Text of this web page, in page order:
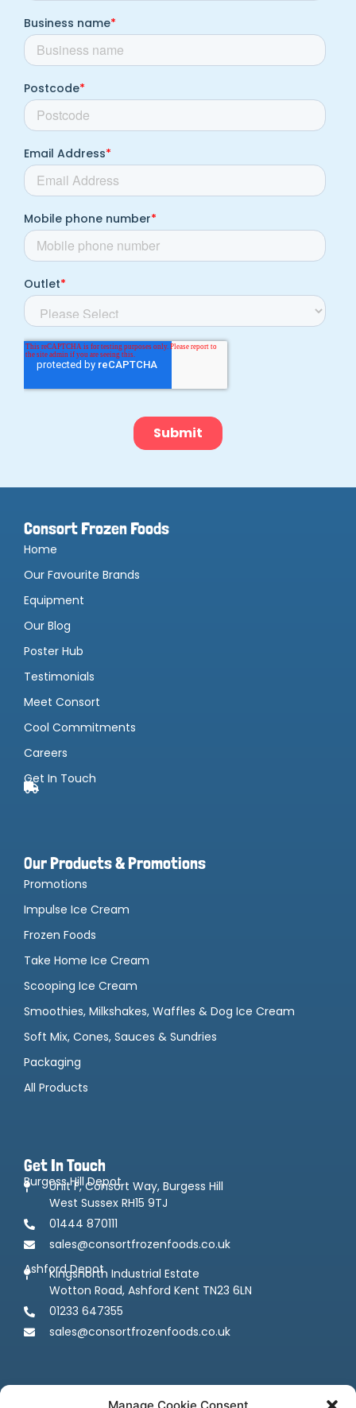
Consort Frozen Foods
Home
Our Favourite Brands
Equipment
Our Blog
Poster Hub
Testimonials
Meet Consort
Cool Commitments
Careers
Get In Touch
Our Products & Promotions
Promotions
Impulse Ice Cream
Frozen Foods
Take Home Ice Cream
Scooping Ice Cream
Smoothies, Milkshakes, Waffles & Dog Ice Cream
Soft Mix, Cones, Sauces & Sundries
Packaging
All Products
Get In Touch
Burgess Hill Depot
Unit F, Consort Way, Burgess Hill
West Sussex RH15 9TJ
01444 870111
sales@consortfrozenfoods.co.uk
Ashford Depot
Kingsnorth Industrial Estate
Wotton Road, Ashford Kent TN23 6LN
01233 647355
sales@consortfrozenfoods.co.uk